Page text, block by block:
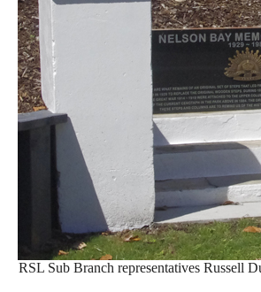
RSL Sub Branch representatives Russell